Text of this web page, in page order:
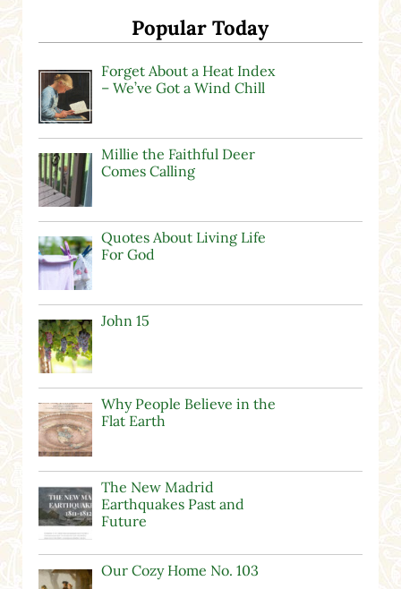
Popular Today
Forget About a Heat Index
– We’ve Got a Wind Chill
Millie the Faithful Deer
Comes Calling
Quotes About Living Life
For God
John 15
Why People Believe in the
Flat Earth
The New Madrid
Earthquakes Past and
Future
Our Cozy Home No. 103